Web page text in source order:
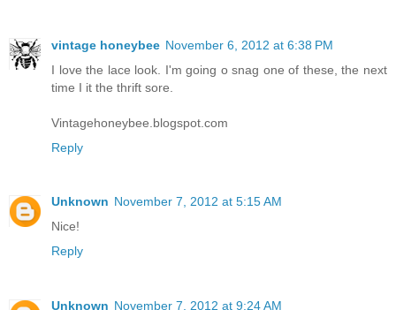
vintage honeybee November 6, 2012 at 6:38 PM
I love the lace look. I'm going o snag one of these, the next
time I it the thrift sore.
Vintagehoneybee.blogspot.com
Reply
Unknown November 7, 2012 at 5:15 AM
Nice!
Reply
Unknown November 7, 2012 at 9:24 AM